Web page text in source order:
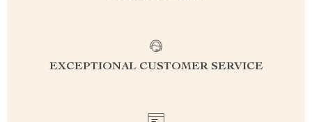
EXCEPTIONAL CUSTOMER SERVICE